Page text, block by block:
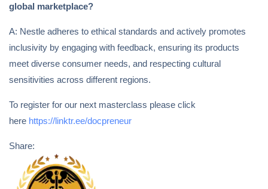
global marketplace?
A: Nestle adheres to ethical standards and actively promotes
inclusivity by engaging with feedback, ensuring its products
meet diverse consumer needs, and respecting cultural
sensitivities across different regions.
To register for our next masterclass please click
here https://linktr.ee/docpreneur
Share: